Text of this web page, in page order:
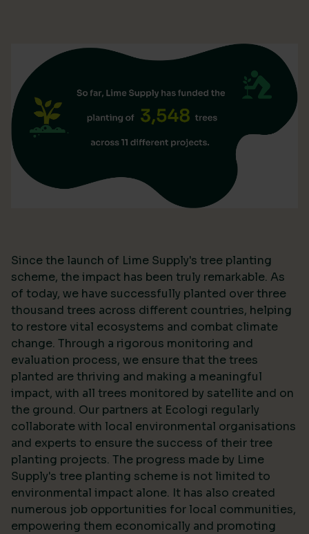
Since the launch of Lime Supply's tree planting
scheme, the impact has been truly remarkable. As
of today, we have successfully planted over three
thousand trees across different countries, helping
to restore vital ecosystems and combat climate
change. Through a rigorous monitoring and
evaluation process, we ensure that the trees
planted are thriving and making a meaningful
impact, with all trees monitored by satellite and on
the ground. Our partners at Ecologi regularly
collaborate with local environmental organisations
and experts to ensure the success of their tree
planting projects. The progress made by Lime
Supply's tree planting scheme is not limited to
environmental impact alone. It has also created
numerous job opportunities for local communities,
empowering them economically and promoting